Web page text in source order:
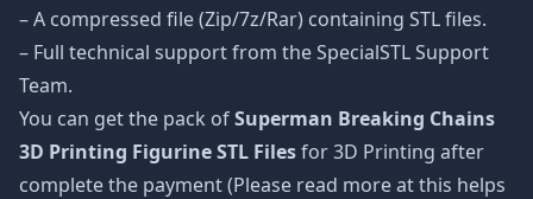
– A compressed file (Zip/7z/Rar) containing STL files.
– Full technical support from the SpecialSTL Support
Team.
You can get the pack ofSuperman Breaking Chains
3D Printing Figurine STL Filesfor 3D Printing after
complete the payment (Please read more at this helps